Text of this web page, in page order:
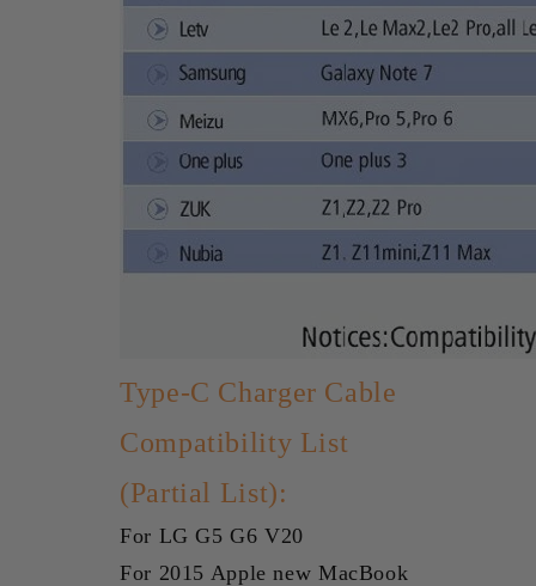
Type-C Charger Cable
Compatibility List
(Partial List):
For LG G5 G6 V20
For 2015 Apple new MacBook